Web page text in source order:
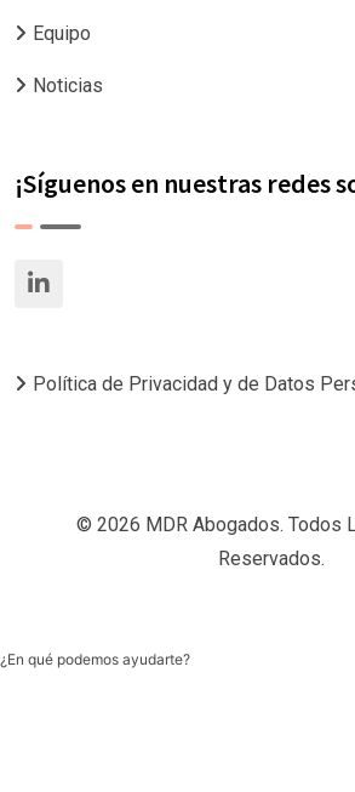
Equipo
Noticias
¡Síguenos en nuestras redes
Política de Privacidad y de Datos
© 2026 MDR Abogados. Todos
Reservados.
¿En qué podemos ayudarte?